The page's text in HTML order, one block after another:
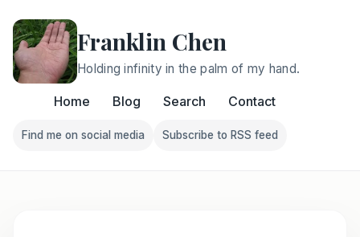
Franklin Chen
Holding infinity in the palm of my hand.
Home Blog Search Contact
Follow Franklin on Find me on social media
Find me on social media
Follow Franklin on
Subscribe to RSS feed